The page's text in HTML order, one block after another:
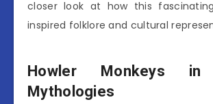
closer look at how this
inspired folklore and cultural
Howler Monkeys in
Mythologies